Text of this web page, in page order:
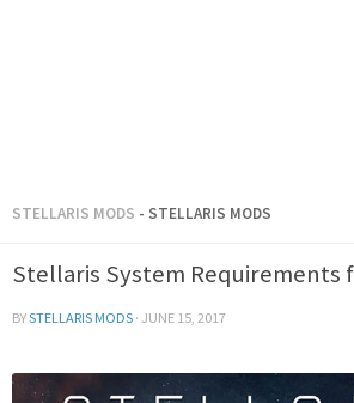
STELLARIS MODS - STELLARIS MODS
Stellaris System Requirements
BYSTELLARIS MODS · JUNE 15, 2017